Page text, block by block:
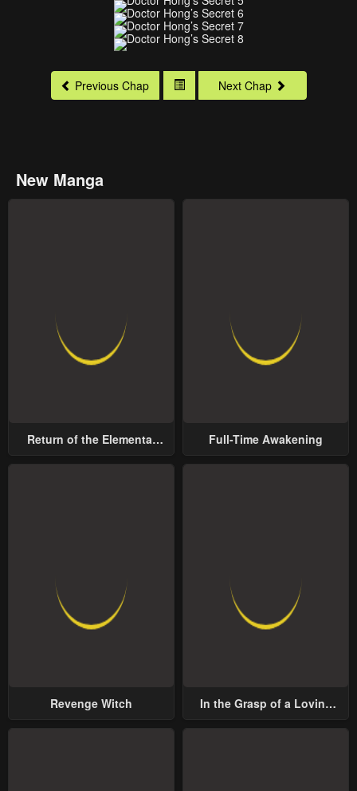
Previous Chap Next Chap
New Manga
Return of the Elemental
Full-Time Awakening
Revenge Witch
In the Grasp of a Loving